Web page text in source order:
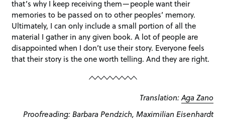
that’s why I keep receiving them—people want their
memories to be passed on to other peoples’ memory.
Ultimately, I can only include a small portion of all the
material I gather in any given book. A lot of people are
disappointed when I don’t use their story. Everyone feels
that their story is the one worth telling. And they are right.
Translation:Aga Zano
Proofreading: Barbara Pendzich, Maximilian Eisenhardt